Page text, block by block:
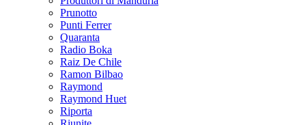
Prunotto
Punti Ferrer
Quaranta
Radio Boka
Raiz De Chile
Ramon Bilbao
Raymond
Raymond Huet
Riporta